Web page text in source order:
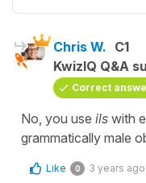
Chris W. C1
KwizIQ Q&A
Correct
No, you use ils with
grammatically male
Like 0 3 years ago